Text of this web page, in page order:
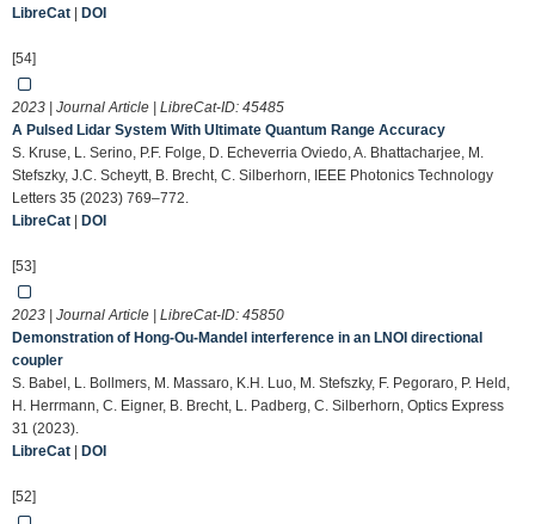
LibreCat
DOI
[54]
2023 | Journal Article | LibreCat-ID: 45485
A Pulsed Lidar System With Ultimate Quantum Range Accuracy
S. Kruse, L. Serino, P.F. Folge, D. Echeverria Oviedo, A. Bhattacharjee, M.
Stefszky, J.C. Scheytt, B. Brecht, C. Silberhorn, IEEE Photonics Technology
Letters 35 (2023) 769–772.
LibreCat
DOI
[53]
2023 | Journal Article | LibreCat-ID: 45850
Demonstration of Hong-Ou-Mandel interference in an LNOI directional
coupler
S. Babel, L. Bollmers, M. Massaro, K.H. Luo, M. Stefszky, F. Pegoraro, P. Held,
H. Herrmann, C. Eigner, B. Brecht, L. Padberg, C. Silberhorn, Optics Express
31 (2023).
LibreCat
DOI
[52]